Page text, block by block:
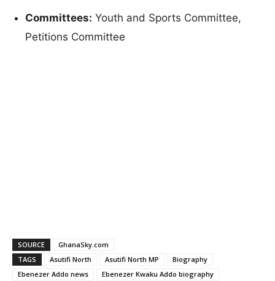
Committees: Youth and Sports Committee,
Petitions Committee
SOURCE
GhanaSky.com
TAGS
Asutifi North Asutifi North MP
Biography
Ebenezer Addo news
Ebenezer Kwaku Addo biography